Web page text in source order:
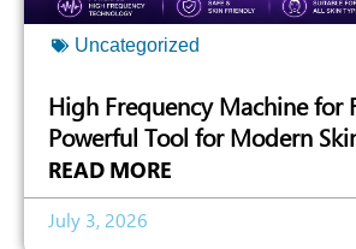
Uncategorized
High Frequency Machine for
Powerful Tool for Modern
READ MORE
July 3, 2026